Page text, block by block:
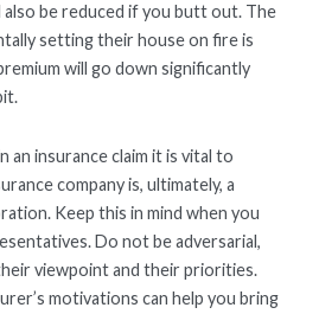
also be reduced if you butt out. The
setting their house on fire is
will go down significantly
an insurance claim it is vital to
company is, ultimately, a
Keep this in mind when you
Do not be adversarial,
viewpoint and their priorities.
motivations can help you bring